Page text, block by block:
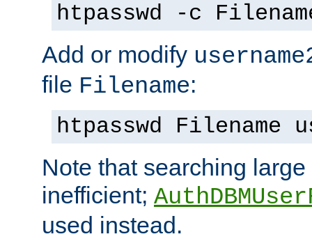
htpasswd -c
Add or modify
file Filename:
htpasswd Filename
Note that searching
inefficient;
used instead.